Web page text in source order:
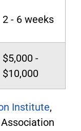
2 - 6 weeks
$5,000 -
$10,000
Institute,